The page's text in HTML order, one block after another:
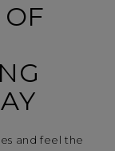
and feel the